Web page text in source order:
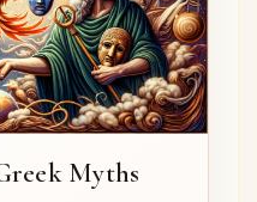
Myths